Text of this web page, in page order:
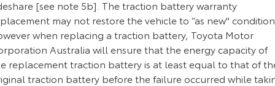
[see note 5b]. The traction battery warranty
may not restore the vehicle to “as new"
when replacing a traction battery, Toyota Motor
Australia will ensure that the energy capacity of
replacement traction battery is at least equal to that of
traction battery before the failure occurred while